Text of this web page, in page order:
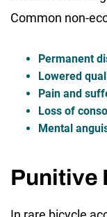
Common non-
Permanent
Lowered
Pain and
Loss of
Mental
Punitive